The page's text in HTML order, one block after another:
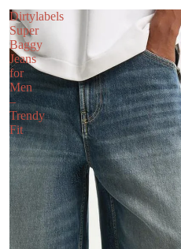
Dirtylabels
Super
Baggy
Jeans
for
Men
–
Trendy
Fit